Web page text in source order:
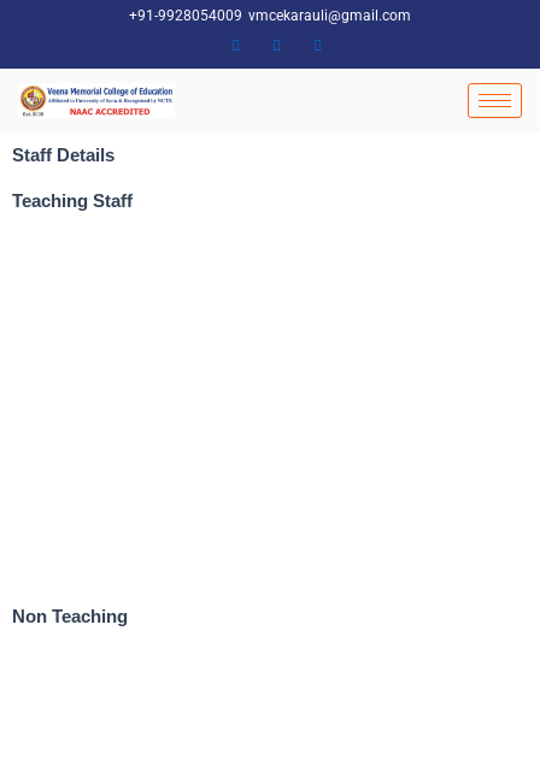
content
+91-9928054009 vmcekarauli@gmail.com
Staff Details
Teaching Staff
Non Teaching